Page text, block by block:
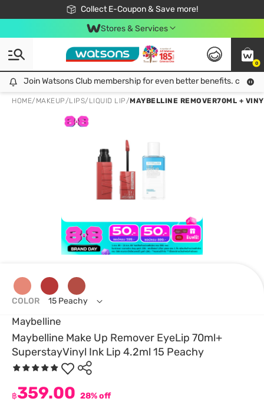
Collect E-Coupon & Save more!
🎉Extra 10% Off Your First Online Order!
📦Free Delivery when shop 499฿
Be Watsons member!
Stores & Services
0
Join Watsons Club membership for even better benefits. click!
Join Watsons Club membership for even better benefits. click!
HOME/ MAKEUP/LIPS/ LIQUID LIP/MAYBELLINE REMOVER70ML +
Maybelline
Maybelline Make Up Remover EyeLip 70ml+
SuperstayVinyl Ink Lip 4.2ml 15 Peachy
฿359.00 28% off
COLOR 15 Peachy